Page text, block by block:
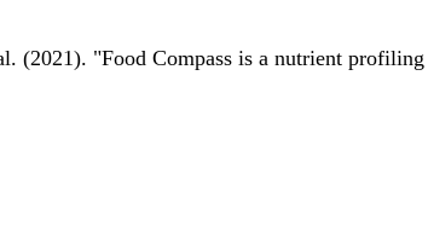
"Food Compass is a nutrient profiling